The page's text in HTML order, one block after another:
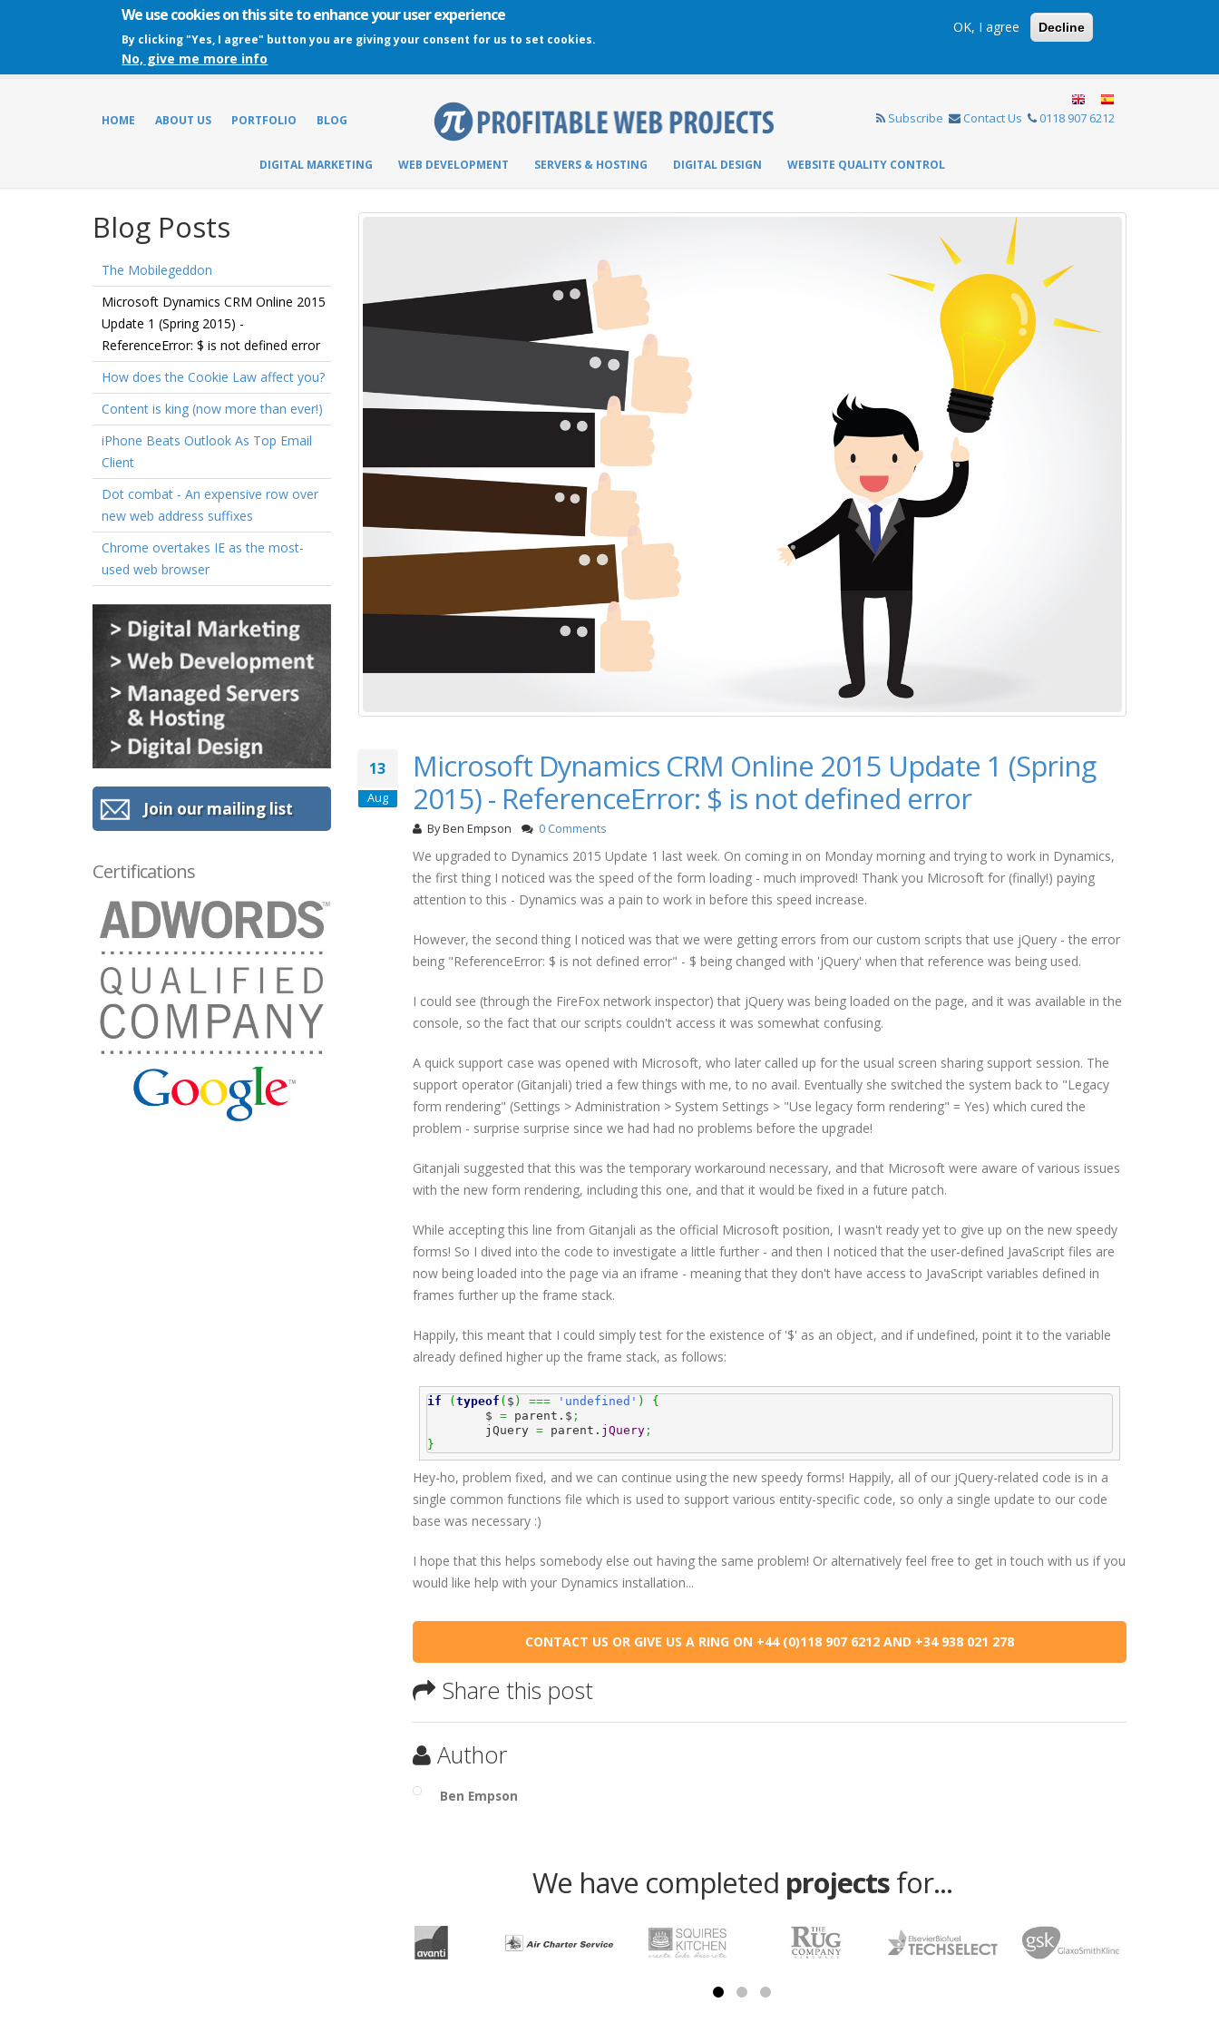
We use cookies on this site to enhance your user experience
By clicking "Yes, I agree" button you are giving your consent for us to set cookies.
No, give me more info
OK, I agree Decline
HOME ABOUT US PORTFOLIO BLOG Subscribe Contact Us 0118 907 6212
DIGITAL MARKETING WEB DEVELOPMENT SERVERS & HOSTING DIGITAL DESIGN WEBSITE QUALITY CONTROL
Blog Posts
The Mobilegeddon
Microsoft Dynamics CRM Online 2015
Update 1 (Spring 2015) -
ReferenceError: $ is not defined error
How does the Cookie Law affect you?
Content is king (now more than ever!)
iPhone Beats Outlook As Top Email
Client
Dot combat - An expensive row over
new web address suffixes
Chrome overtakes IE as the most-
used web browser
Join our mailing list
Certifications
13
Aug
Microsoft Dynamics CRM Online 2015 Update 1 (Spring
2015) - ReferenceError: $ is not defined error
ByBen Empson 0 Comments
We upgraded to Dynamics 2015 Update 1 last week. On coming in on Monday morning and trying to work in Dynamics,
the first thing I noticed was the speed of the form loading - much improved! Thank you Microsoft for (finally!) paying
attention to this - Dynamics was a pain to work in before this speed increase.
However, the second thing I noticed was that we were getting errors from our custom scripts that use jQuery - the error
being "ReferenceError: $ is not defined error" - $ being changed with 'jQuery' when that reference was being used.
I could see (through the FireFox network inspector) that jQuery was being loaded on the page, and it was available in the
console, so the fact that our scripts couldn't access it was somewhat confusing.
A quick support case was opened with Microsoft, who later called up for the usual screen sharing support session. The
support operator (Gitanjali) tried a few things with me, to no avail. Eventually she switched the system back to "Legacy
form rendering" (Settings > Administration > System Settings > "Use legacy form rendering" = Yes) which cured the
problem - surprise surprise since we had had no problems before the upgrade!
Gitanjali suggested that this was the temporary workaround necessary, and that Microsoft were aware of various issues
with the new form rendering, including this one, and that it would be fixed in a future patch.
While accepting this line from Gitanjali as the official Microsoft position, I wasn't ready yet to give up on the new speedy
forms! So I dived into the code to investigate a little further - and then I noticed that the user-defined JavaScript files are
now being loaded into the page via an iframe - meaning that they don't have access to JavaScript variables defined in
frames further up the frame stack.
Happily, this meant that I could simply test for the existence of '$' as an object, and if undefined, point it to the variable
already defined higher up the frame stack, as follows:
if ( typeof ( $ ) === 'undefined' )
{
	$
= parent.$ ;
	jQuery
= parent. jQuery;
}
Hey-ho, problem fixed, and we can continue using the new speedy forms! Happily, all of our jQuery-related code is in a
single common functions file which is used to support various entity-specific code, so only a single update to our code
base was necessary :)
I hope that this helps somebody else out having the same problem! Or alternatively feel free to get in touch with us if you
would like help with your Dynamics installation...
CONTACT US OR GIVE US A RING ON +44 (0)118 907 6212 AND +34 938 021 278
Share this post
Author
Ben Empson
We have completed projectsfor...